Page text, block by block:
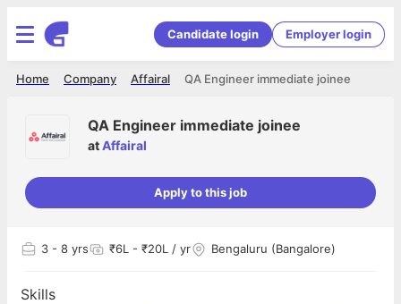
Candidate login Employer login
QA Engineer immediate joinee
Affairal
Company
Home
QA Engineer immediate joinee
atAffairal
Apply to this job
3 - 8 yrs ₹6L - ₹20L / yr Bengaluru (Bangalore)
Skills